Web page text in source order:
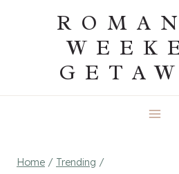
Home / Trending /